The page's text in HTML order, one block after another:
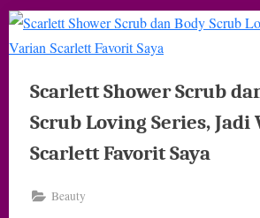
Scarlett Shower Scrub
Scrub Loving Series, Jadi
Scarlett Favorit Saya
Beauty